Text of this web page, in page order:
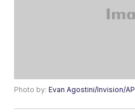
Photo by:Evan Agostini/Invision/AP